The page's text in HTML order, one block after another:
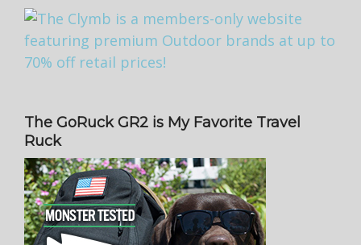
The GoRuck GR2 is My Favorite Travel
Ruck